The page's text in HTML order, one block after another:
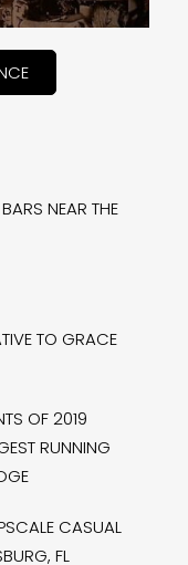
NEAR THE
TO GRACE
OF 2019
RUNNING
CASUAL
FL